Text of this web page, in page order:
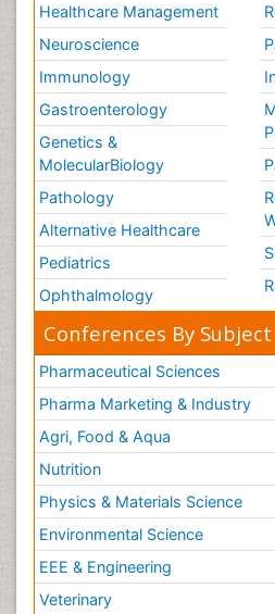
Healthcare Management
Neuroscience
Immunology
Gastroenterology
Genetics &
MolecularBiology
Pathology
Alternative Healthcare
Pediatrics
Ophthalmology
Conferences By Subject
Pharmaceutical Sciences
Pharma Marketing & Industry
Agri, Food & Aqua
Nutrition
Physics & Materials Science
Environmental Science
EEE & Engineering
Veterinary